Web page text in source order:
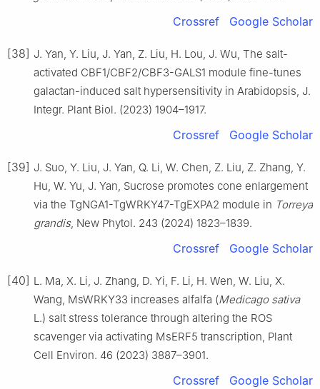
Crossref Google Scholar
[38] J. Yan, Y. Liu, J. Yan, Z. Liu, H. Lou, J. Wu, The salt-
activated CBF1/CBF2/CBF3-GALS1 module fine-tunes
galactan-induced salt hypersensitivity in Arabidopsis, J.
Integr. Plant Biol. (2023) 1904–1917.
Crossref Google Scholar
[39] J. Suo, Y. Liu, J. Yan, Q. Li, W. Chen, Z. Liu, Z. Zhang, Y.
Hu, W. Yu, J. Yan, Sucrose promotes cone enlargement
via the TgNGA1-TgWRKY47-TgEXPA2 module in Torreya
grandis, New Phytol. 243 (2024) 1823–1839.
Crossref Google Scholar
[40] L. Ma, X. Li, J. Zhang, D. Yi, F. Li, H. Wen, W. Liu, X.
Wang, MsWRKY33 increases alfalfa (Medicago sativa
L.) salt stress tolerance through altering the ROS
scavenger via activating MsERF5 transcription, Plant
Cell Environ. 46 (2023) 3887–3901.
Crossref Google Scholar